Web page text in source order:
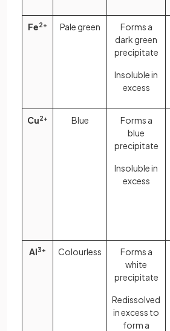
Fe2+ Pale green
Forms a
dark green
precipitate
Insoluble in
excess
Cu2+ Blue
Forms a
blue
precipitate
Insoluble in
excess
Al3+ Colourless
Forms a
white
precipitate
Redissolved
in excess to
form a